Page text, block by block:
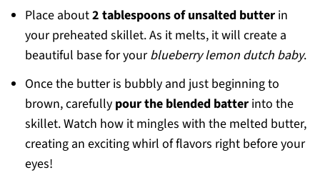
Place about2 tablespoons of unsalted butterin
your preheated skillet. As it melts, it will create a
beautiful base for yourblueberry lemon dutch baby.
Once the butter is bubbly and just beginning to
brown, carefully pour the blended batterinto the
skillet. Watch how it mingles with the melted butter,
creating an exciting whirl of flavors right before your
eyes!